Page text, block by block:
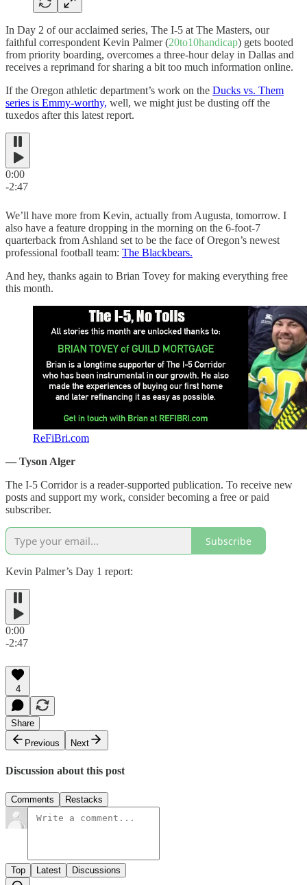
In Day 2 of our acclaimed series, The I-5 at The Masters, our
faithful correspondent Kevin Palmer (20to10handicap) gets booted
from priority boarding, overcomes a three-hour delay in Dallas and
receives a reprimand for sharing a bit too much information online.
If the Oregon athletic department’s work on the Ducks vs. Them
series is Emmy-worthy, well, we might just be dusting off the
tuxedos after this latest report.
0:00
-2:47
We’ll have more from Kevin, actually from Augusta, tomorrow. I
also have a feature dropping in the morning on the 6-foot-7
quarterback from Ashland set to be the face of Oregon’s newest
professional football team: The Blackbears.
And hey, thanks again to Brian Tovey for making everything free
this month.
ReFiBri.com
— Tyson Alger
The I-5 Corridor is a reader-supported publication. To receive new
posts and support my work, consider becoming a free or paid
subscriber.
Subscribe
Kevin Palmer’s Day 1 report:
0:00
-2:47
4
Share
Previous
Next
Discussion about this post
Comments Restacks
Top Latest Discussions